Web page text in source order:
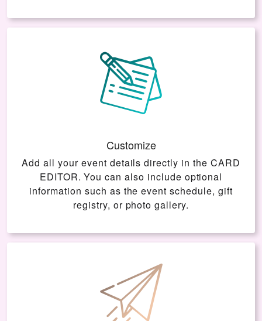
Customize
Add all your event details directly in the CARD
EDITOR. You can also include optional
information such as the event schedule, gift
registry, or photo gallery.